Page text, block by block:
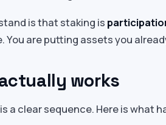
is that staking is
You are putting assets you
works
a clear sequence. Here is what